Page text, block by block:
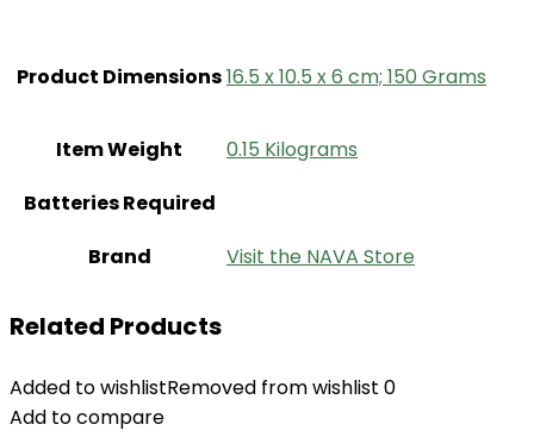
Product Dimensions‎16.5 x 10.5 x 6 cm; 150 Grams
Item Weight
‎0.15 Kilograms
Batteries Required
Brand
Visit the NAVA Store
Related Products
Added to wishlistRemoved from wishlist 0
Add to compare